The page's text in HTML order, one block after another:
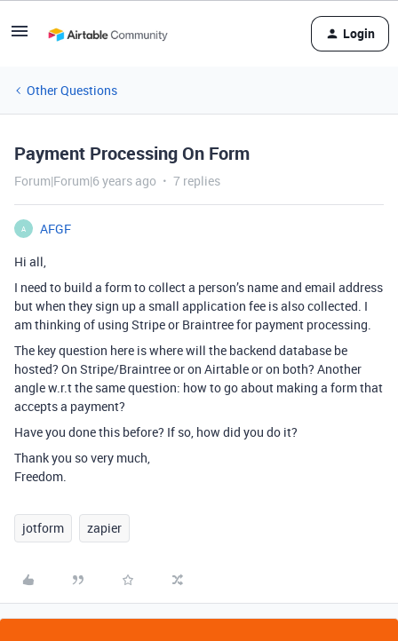
Login
Other Questions
Payment Processing On Form
Forum|Forum|6 years ago 7 replies
A
AFGF
Hi all,
I need to build a form to collect a person’s name and email address
but when they sign up a small application fee is also collected. I
am thinking of using Stripe or Braintree for payment processing.
The key question here is where will the backend database be
hosted? On Stripe/Braintree or on Airtable or on both? Another
angle w.r.t the same question: how to go about making a form that
accepts a payment?
Have you done this before? If so, how did you do it?
Thank you so very much,
Freedom.
jotform zapier